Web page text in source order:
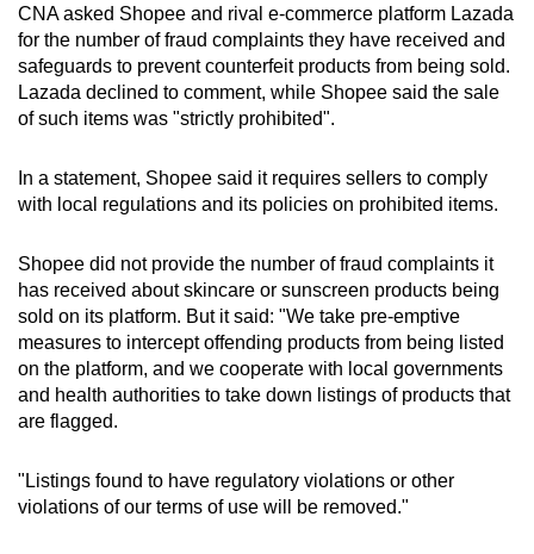
CNA asked Shopee and rival e-commerce platform Lazada
for the number of fraud complaints they have received and
safeguards to prevent counterfeit products from being sold.
Lazada declined to comment, while Shopee said the sale
of such items was "strictly prohibited".
In a statement, Shopee said it requires sellers to comply
with local regulations and its policies on prohibited items.
Shopee did not provide the number of fraud complaints it
has received about skincare or sunscreen products being
sold on its platform. But it said: "We take pre-emptive
measures to intercept offending products from being listed
on the platform, and we cooperate with local governments
and health authorities to take down listings of products that
are flagged.
"Listings found to have regulatory violations or other
violations of our terms of use will be removed."